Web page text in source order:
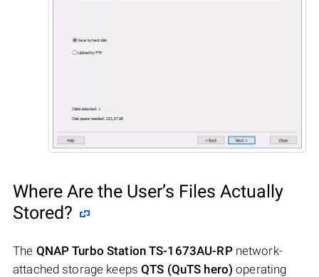
Where Are the User’s Files Actually
Stored?
The QNAP Turbo Station TS-1673AU-RPnetwork-
attached storage keepsQTS (QuTS hero) operating